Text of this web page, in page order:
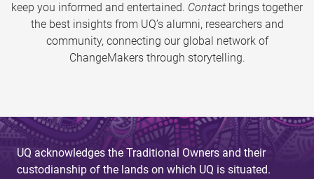
keep you informed and entertained. Contact brings together
the best insights from UQ’s alumni, researchers and
community, connecting our global network of
ChangeMakers through storytelling.
UQ acknowledges the Traditional Owners and their
custodianship of the lands on which UQ is situated.